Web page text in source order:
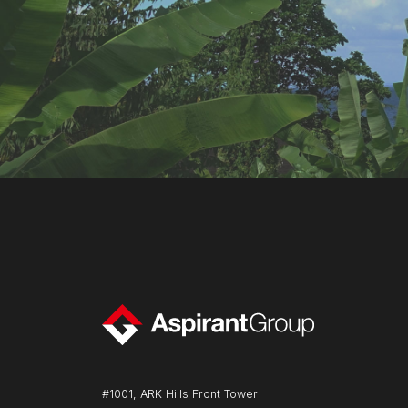
#1001, ARK Hills Front Tower